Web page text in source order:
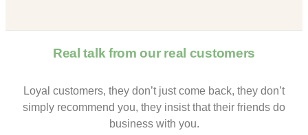
Real talk from our real customers
Loyal customers, they don’t just come back, they don’t
simply recommend you, they insist that their friends do
business with you.